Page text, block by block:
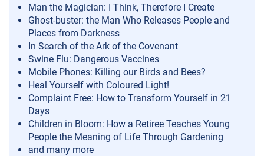
Man the Magician: I Think, Therefore I Create
Ghost-buster: the Man Who Releases People and
Places from Darkness
In Search of the Ark of the Covenant
Swine Flu: Dangerous Vaccines
Mobile Phones: Killing our Birds and Bees?
Heal Yourself with Coloured Light!
Complaint Free: How to Transform Yourself in 21
Days
Children in Bloom: How a Retiree Teaches Young
People the Meaning of Life Through Gardening
and many more